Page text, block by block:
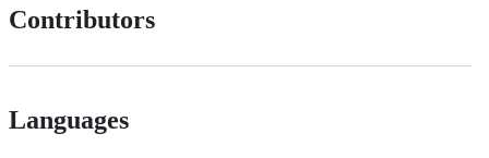
Contributors
Languages